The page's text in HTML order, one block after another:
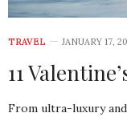
TRAVEL JANUARY 17,
11
From ultra-luxury